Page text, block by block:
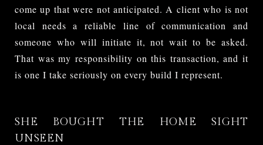
come up that were not anticipated. A client who is not
local needs a reliable line of communication and
someone who will initiate it, not wait to be asked.
That was my responsibility on this transaction, and it
is one I take seriously on every build I represent.
SHE BOUGHT THE HOME SIGHT
UNSEEN